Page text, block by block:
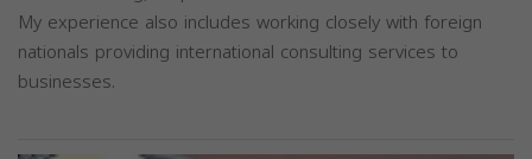
My experience also includes working closely with foreign
nationals providing international consulting services to
businesses.